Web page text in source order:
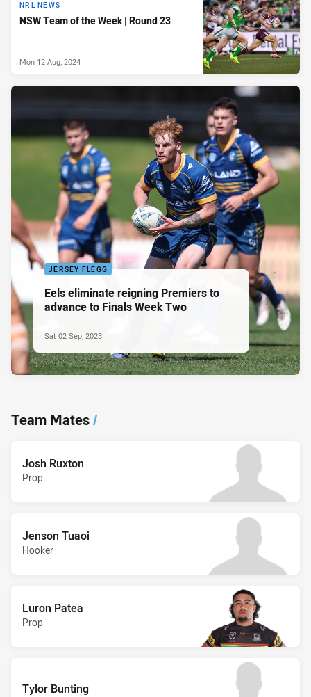
NRL NEWS
NSW Team of the Week | Round 23
Mon 12 Aug, 2024
JERSEY FLEGG
Eels eliminate reigning Premiers to
advance to Finals Week Two
Sat 02 Sep, 2023
Team Mates/
Josh Ruxton
Prop
Jenson Tuaoi
Hooker
Luron Patea
Prop
Tylor Bunting